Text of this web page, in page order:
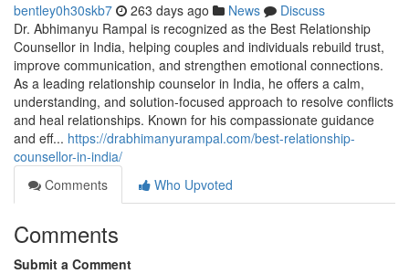
bentley0h30skb7 263 days ago News
Discuss
Dr. Abhimanyu Rampal is recognized as the Best Relationship
Counsellor in India, helping couples and individuals rebuild trust,
improve communication, and strengthen emotional connections.
As a leading relationship counselor in India, he offers a calm,
understanding, and solution-focused approach to resolve conflicts
and heal relationships. Known for his compassionate guidance
and eff... https://drabhimanyurampal.com/best-relationship-
counsellor-in-india/
Comments
Who Upvoted
Comments
Submit a Comment